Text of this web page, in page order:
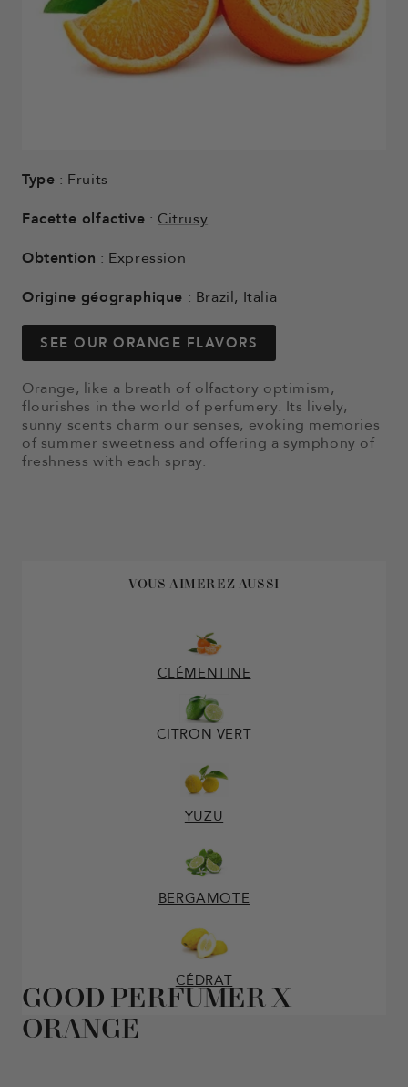
Type : Fruits
Facette olfactive : Citrusy
Obtention : Expression
Origine géographique : Brazil, Italia
SEE OUR ORANGE FLAVORS
Orange, like a breath of olfactory optimism,
flourishes in the world of perfumery. Its lively,
sunny scents charm our senses, evoking memories
of summer sweetness and offering a symphony of
freshness with each spray.
VOUS AIMEREZ AUSSI
CLÉMENTINE
CITRON VERT
YUZU
BERGAMOTE
CÉDRAT
GOOD PERFUMER X
ORANGE